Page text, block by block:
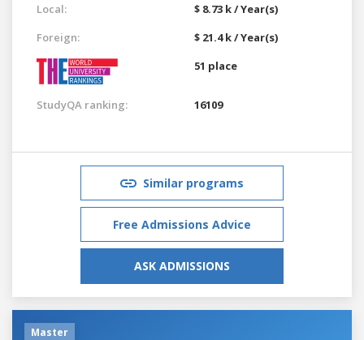
Local:
$ 8.73 k / Year(s)
Foreign:
$ 21.4 k / Year(s)
51 place
StudyQA ranking: 16109
Similar programs
Free Admissions Advice
ASK ADMISSIONS
Master